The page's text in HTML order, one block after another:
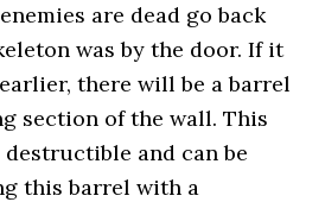
are dead go back
was by the door. If it
there will be a barrel
section of the wall. This
and can be
this barrel with a